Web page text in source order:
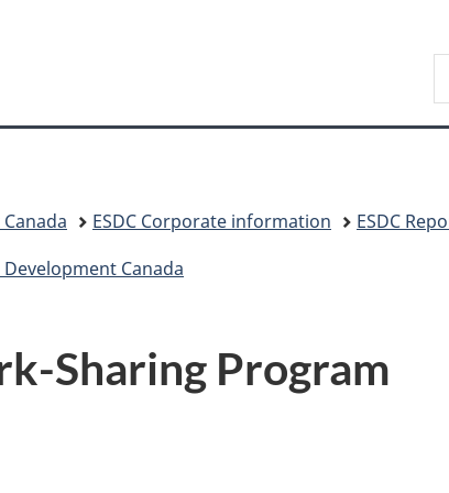
version
ESDC Corporate information
ESDC
Canada
Sharing Program